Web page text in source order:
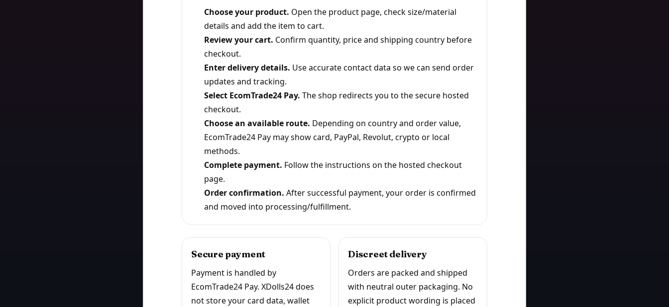
Choose your product. Open the product page, check size/material
details and add the item to cart.
Review your cart. Confirm quantity, price and shipping country before
checkout.
Enter delivery details. Use accurate contact data so we can send order
updates and tracking.
Select EcomTrade24 Pay. The shop redirects you to the secure hosted
checkout.
Choose an available route. Depending on country and order value,
EcomTrade24 Pay may show card, PayPal, Revolut, crypto or local
methods.
Complete payment. Follow the instructions on the hosted checkout
page.
Order confirmation. After successful payment, your order is confirmed
and moved into processing/fulfillment.
Secure payment
Payment is handled by
EcomTrade24 Pay. XDolls24 does
not store your card data, wallet
Discreet delivery
Orders are packed and shipped
with neutral outer packaging. No
explicit product wording is placed